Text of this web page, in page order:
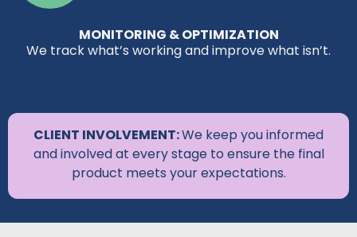
MONITORING & OPTIMIZATION
We track what’s working and improve what isn’t.
CLIENT INVOLVEMENT:We keep you informed
and involved at every stage to ensure the final
product meets your expectations.